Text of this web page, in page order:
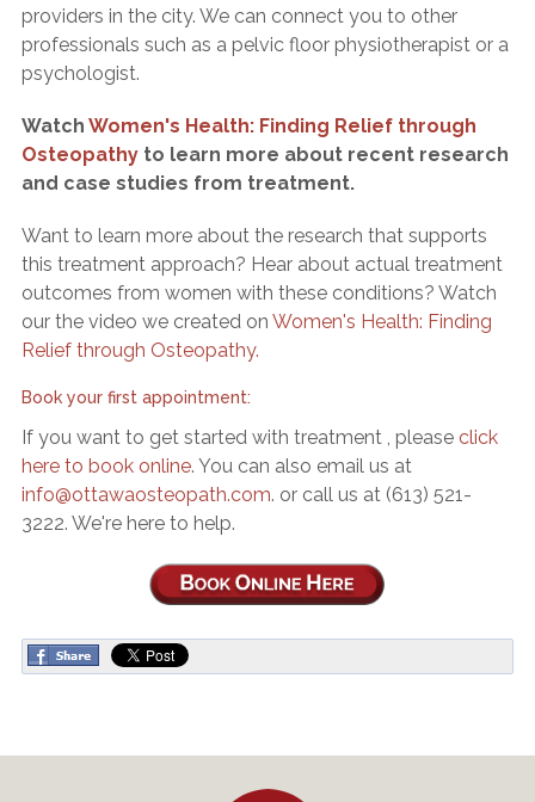
providers in the city. We can connect you to other
professionals such as a pelvic floor physiotherapist or a
psychologist.
Watch Women's Health: Finding Relief through
Osteopathy to learn more about recent research
and case studies from treatment.
Want to learn more about the research that supports
this treatment approach? Hear about actual treatment
outcomes from women with these conditions? Watch
our the video we created on Women's Health: Finding
Relief through Osteopathy.
Book your first appointment:
If you want to get started with treatment , please click
here to book online. You can also email us at
. or call us at (613) 521-
3222. We're here to help.